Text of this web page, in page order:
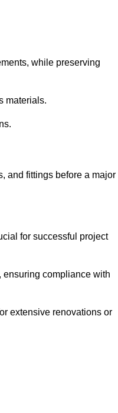
while preserving
materials.
and fittings before a major
for successful project
ensuring compliance with
extensive renovations or